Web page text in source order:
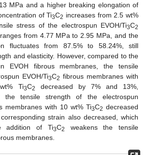
MPa and a higher breaking elongation of
of Ti3C2 increases from 2.5 wt%
stress of the electrospun EVOH/Ti3C2
from 4.77 MPa to 2.95 MPa, and the
fluctuates from 87.5% to 58.24%, still
and elasticity. However, compared to the
EVOH fibrous membranes, the tensile
EVOH/Ti3C2 fibrous membranes with
Ti3C2
decreased by 7% and 13%,
the tensile strength of the electrospun
membranes with 10 wt% Ti3C2 decreased
strain also decreased, which
addition of Ti3C2
weakens the tensile
membranes.